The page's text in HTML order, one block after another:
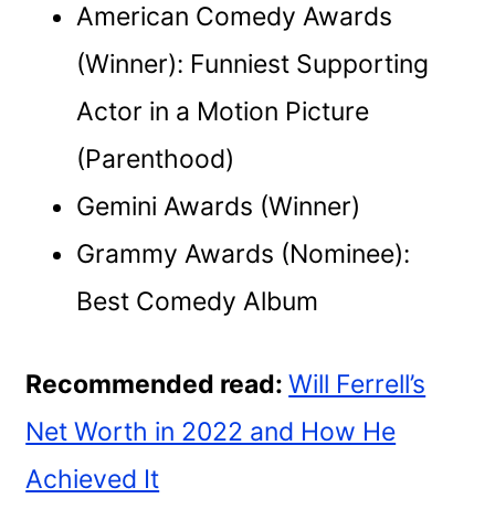
American Comedy Awards
(Winner): Funniest Supporting
Actor in a Motion Picture
(Parenthood)
Gemini Awards (Winner)
Grammy Awards (Nominee):
Best Comedy Album
Recommended read:Will Ferrell’s
Net Worth in 2022 and How He
Achieved It